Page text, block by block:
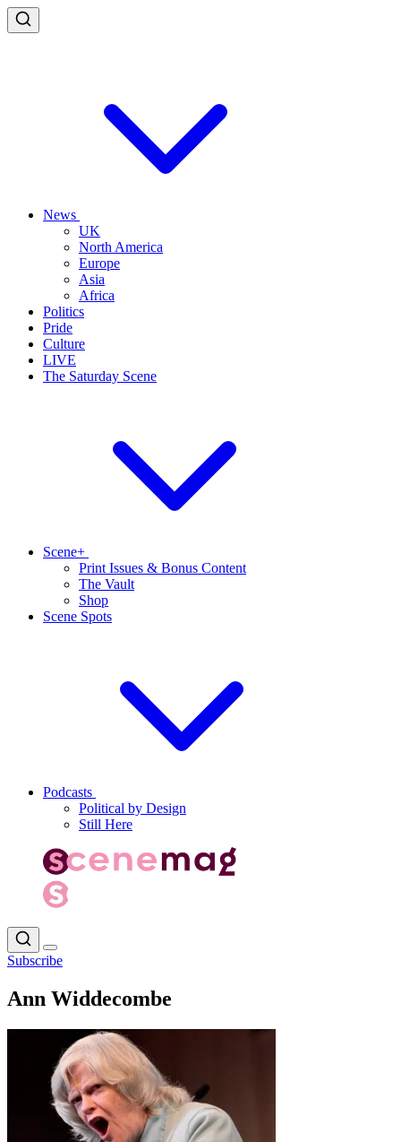
News
UK
North America
Europe
Asia
Africa
Politics
Pride
Culture
LIVE
The Saturday Scene
Scene+
Print Issues & Bonus Content
The Vault
Shop
Scene Spots
Podcasts
Political by Design
Still Here
Subscribe
Ann Widdecombe